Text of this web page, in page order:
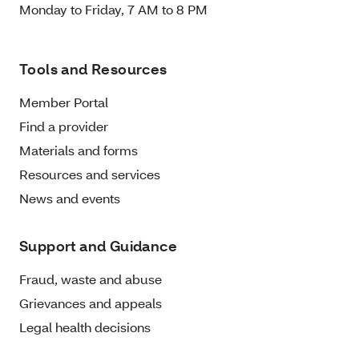
Monday to Friday, 7 AM to 8 PM
Tools and Resources
Member Portal
Find a provider
Materials and forms
Resources and services
News and events
Support and Guidance
Fraud, waste and abuse
Grievances and appeals
Legal health decisions